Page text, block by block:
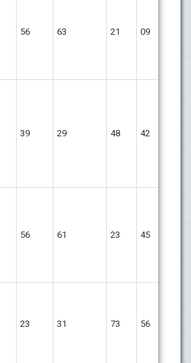
56 63 21 09
39 29 48 42
56 61 23 45
23 31 73 56